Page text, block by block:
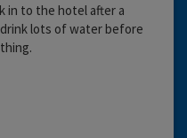
in to the hotel after a
lots of water before